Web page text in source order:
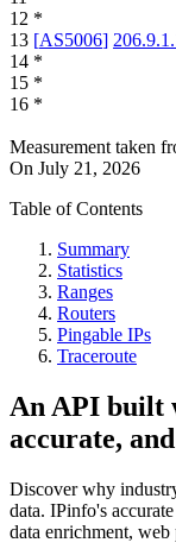
12 *
13 [AS5006]
14 *
15 *
16 *
Measurement taken
On July 21, 2026
Table of Contents
Summary
Statistics
Ranges
Routers
Pingable IPs
Traceroute
An API built
accurate,
Discover why
data. IPinfo's
data enrichment,